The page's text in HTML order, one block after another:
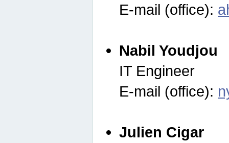
E-mail (office):
Nabil Youdjou
IT Engineer
E-mail (office):
Julien Cigar